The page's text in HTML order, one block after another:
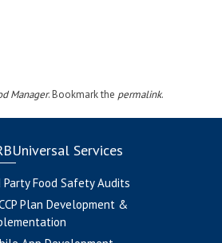
Manager. Bookmark the permalink.
Services
Party Food Safety Audits
Plan Development &